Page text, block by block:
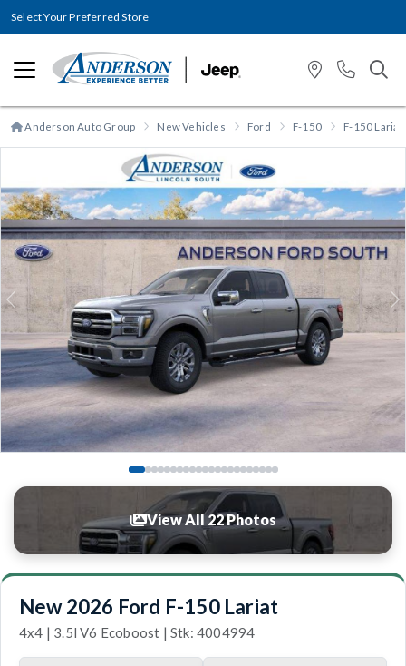
Select Your Preferred Store
Anderson Auto Group New Vehicles Ford F-150 F-150 Lariat
Previous
View All 22 Photos
New 2026 Ford F-150 Lariat
4x4 | 3.5l V6 Ecoboost | Stk: 4004994